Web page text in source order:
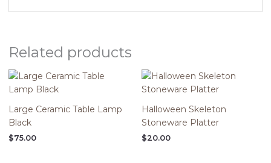
Related products
Large Ceramic Table Lamp
Black
$75.00
Halloween Skeleton
Stoneware Platter
$20.00